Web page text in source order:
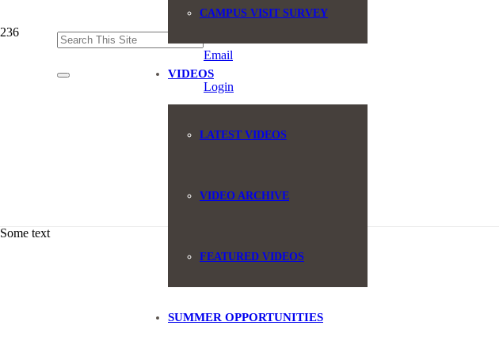
Email
Login
CAMPUS VISIT SURVEY
VIDEOS
LATEST VIDEOS
VIDEO ARCHIVE
FEATURED VIDEOS
SUMMER OPPORTUNITIES
Some text